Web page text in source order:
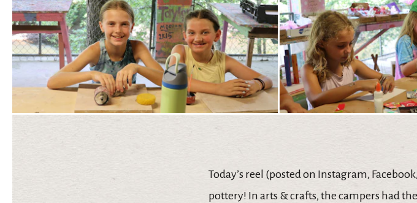
Today’s reel (posted on Instagram,
pottery! In arts & crafts, the campers had